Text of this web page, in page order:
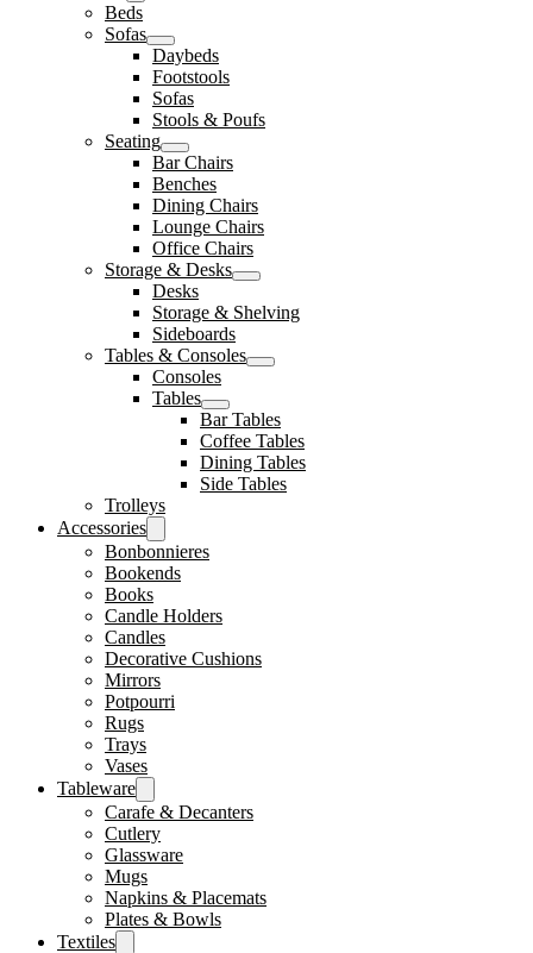
Beds
Sofas
Daybeds
Footstools
Sofas
Stools & Poufs
Seating
Bar Chairs
Benches
Dining Chairs
Lounge Chairs
Office Chairs
Storage & Desks
Desks
Storage & Shelving
Sideboards
Tables & Consoles
Consoles
Tables
Bar Tables
Coffee Tables
Dining Tables
Side Tables
Trolleys
Accessories
Bonbonnieres
Bookends
Books
Candle Holders
Candles
Decorative Cushions
Mirrors
Potpourri
Rugs
Trays
Vases
Tableware
Carafe & Decanters
Cutlery
Glassware
Mugs
Napkins & Placemats
Plates & Bowls
Textiles